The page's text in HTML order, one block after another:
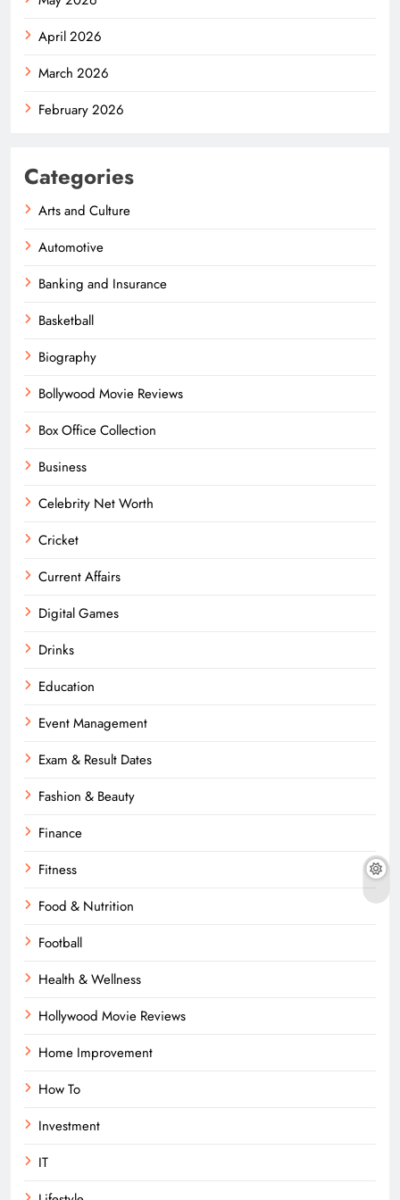
April 2026
March 2026
February 2026
Categories
Arts and Culture
Automotive
Banking and Insurance
Basketball
Biography
Bollywood Movie Reviews
Box Office Collection
Business
Celebrity Net Worth
Cricket
Current Affairs
Digital Games
Drinks
Education
Event Management
Exam & Result Dates
Fashion & Beauty
Finance
Fitness
Food & Nutrition
Football
Health & Wellness
Hollywood Movie Reviews
Home Improvement
How To
Investment
IT